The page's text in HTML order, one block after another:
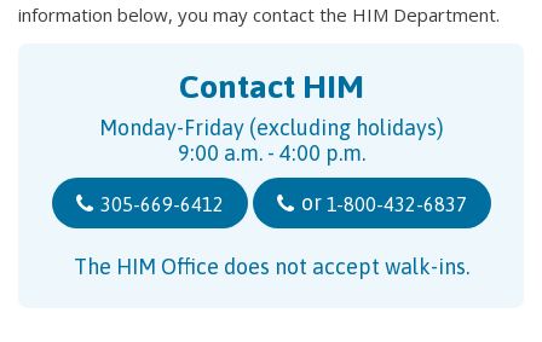
information below, you may contact the HIM Department.
Contact HIM
Monday-Friday (excluding holidays)
9:00 a.m. - 4:00 p.m.
305-669-6412 or 1-800-432-6837
The HIM Office does not accept walk-ins.